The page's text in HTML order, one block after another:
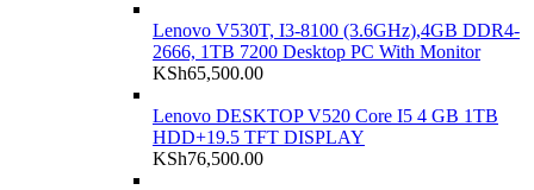
Lenovo V530T, I3-8100 (3.6GHz),4GB DDR4-
2666, 1TB 7200 Desktop PC With Monitor
KSh65,500.00
Lenovo DESKTOP V520 Core I5 4 GB 1TB
HDD+19.5 TFT DISPLAY
KSh76,500.00